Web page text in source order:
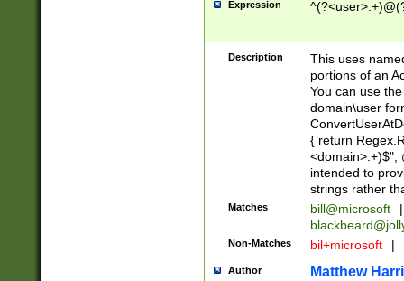
Expression
Description
This uses
portions of an
You can use
domain\user
{ return
<domain>.+)$",
intended to
strings rather
Matches bill@microsoft
|
Non-Matches bil+microsoft |
Author Matthew